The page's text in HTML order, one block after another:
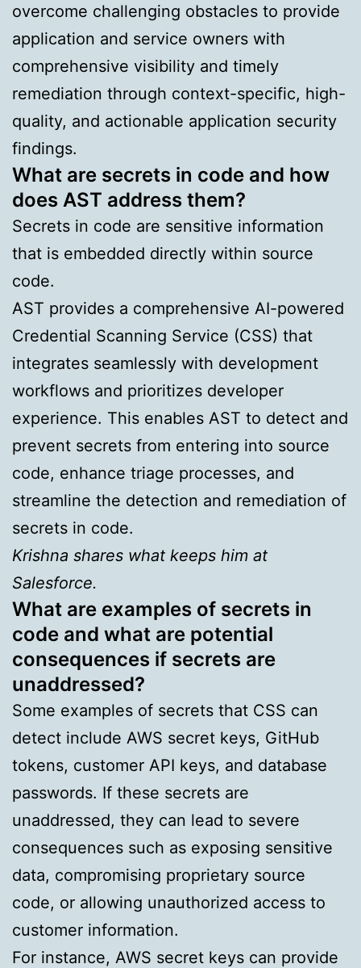
overcome challenging obstacles to provide
application and service owners with
comprehensive visibility and timely
remediation through context-specific, high-
quality, and actionable application security
findings.
What are secrets in code and how
does AST address them?
Secrets in code are sensitive information
that is embedded directly within source
code.
AST provides a comprehensive AI-powered
Credential Scanning Service (CSS) that
integrates seamlessly with development
workflows and prioritizes developer
experience. This enables AST to detect and
prevent secrets from entering into source
code, enhance triage processes, and
streamline the detection and remediation of
secrets in code.
Krishna shares what keeps him at
Salesforce.
What are examples of secrets in
code and what are potential
consequences if secrets are
unaddressed?
Some examples of secrets that CSS can
detect include AWS secret keys, GitHub
tokens, customer API keys, and database
passwords. If these secrets are
unaddressed, they can lead to severe
consequences such as exposing sensitive
data, compromising proprietary source
code, or allowing unauthorized access to
customer information.
For instance, AWS secret keys can provide